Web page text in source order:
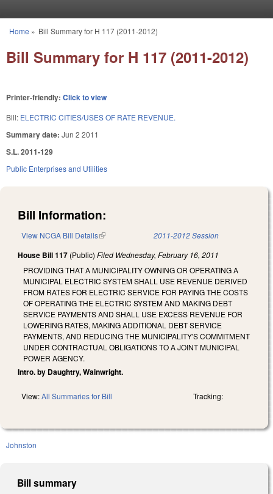
You are here
Home » Bill Summary for H 117 (2011-2012)
Bill Summary for H 117 (2011-2012)
Printer-friendly: Click to view
Bill: ELECTRIC CITIES/USES OF RATE REVENUE.
Summary date: Jun 2 2011
S.L. 2011-129
Public Enterprises and Utilities
Bill Information:
View NCGA Bill Details(link is external) 2011-2012 Session
House Bill 117 (Public) Filed Wednesday, February 16, 2011
PROVIDING THAT A MUNICIPALITY OWNING OR OPERATING A
MUNICIPAL ELECTRIC SYSTEM SHALL USE REVENUE DERIVED
FROM RATES FOR ELECTRIC SERVICE FOR PAYING THE COSTS
OF OPERATING THE ELECTRIC SYSTEM AND MAKING DEBT
SERVICE PAYMENTS AND SHALL USE EXCESS REVENUE FOR
LOWERING RATES, MAKING ADDITIONAL DEBT SERVICE
PAYMENTS, AND REDUCING THE MUNICIPALITY'S COMMITMENT
UNDER CONTRACTUAL OBLIGATIONS TO A JOINT MUNICIPAL
POWER AGENCY.
Intro. by Daughtry, Wainwright.
View:All Summaries for Bill Tracking:
Johnston
Bill summary